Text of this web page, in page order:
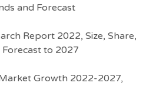
and Forecast
Report 2022, Size, Share,
Forecast to 2027
Growth 2022-2027,